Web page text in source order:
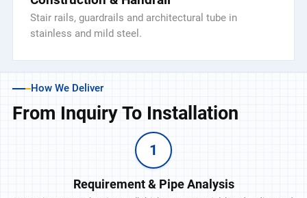
Stair rails, guardrails and architectural tube in
stainless and mild steel.
How We Deliver
From Inquiry To Installation
1
Requirement & Pipe Analysis